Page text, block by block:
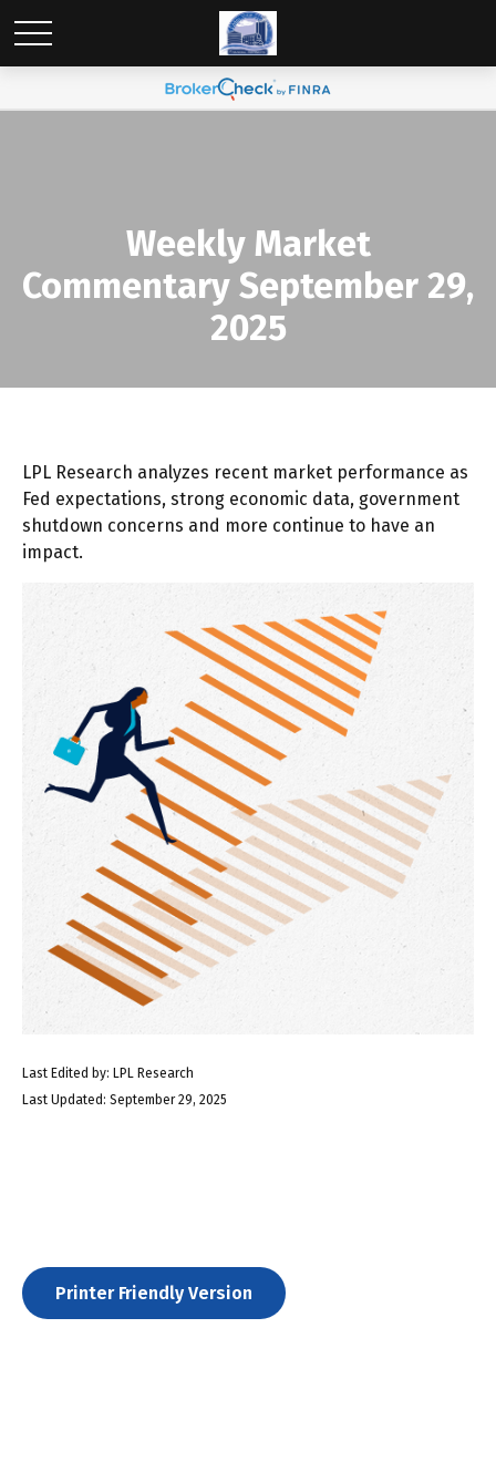
Weekly Market
Commentary September 29,
2025
LPL Research analyzes recent market performance as
Fed expectations, strong economic data, government
shutdown concerns and more continue to have an
impact.
Last Edited by: LPL Research
Last Updated: September 29, 2025
Printer Friendly Version